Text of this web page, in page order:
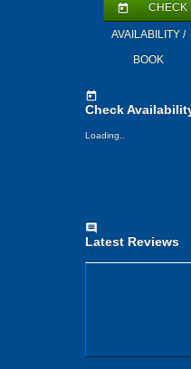
today CHECK
AVAILABILITY /
BOOK
today
Check
Loading..
comment
Latest Reviews